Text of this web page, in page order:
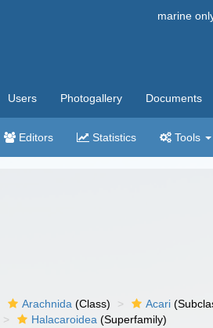
marine
Users Photogallery Documents
Editors Statistics Tools
Arachnida (Class) Acari
Halacaroidea (Superfamily)